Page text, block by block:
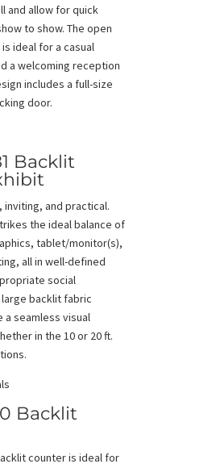
and allow for quick
to show. The open
ideal for a casual
a welcoming reception
includes a full-size
door.
Backlit
inviting, and practical.
the ideal balance of
tablet/monitor(s),
all in well-defined
social
backlit fabric
a seamless visual
in the 10 or 20 ft.
Backlit
counter is ideal for